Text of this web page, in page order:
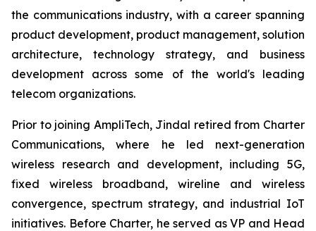
the communications industry, with a career spanning
product development, product management, solution
architecture, technology strategy, and business
development across some of the world's leading
telecom organizations.
Prior to joining AmpliTech, Jindal retired from Charter
Communications, where he led next-generation
wireless research and development, including 5G,
fixed wireless broadband, wireline and wireless
convergence, spectrum strategy, and industrial IoT
initiatives. Before Charter, he served as VP and Head